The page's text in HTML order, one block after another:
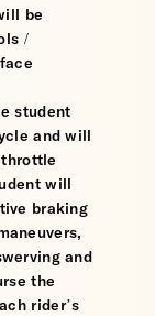
be
/
student
and will
will
braking
and
the
rider’s